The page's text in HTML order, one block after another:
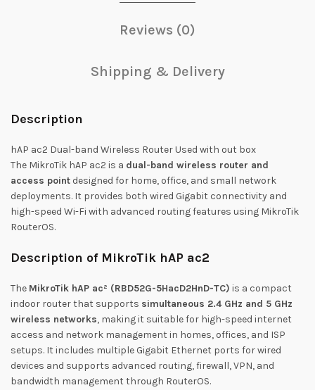
Reviews (0)
Shipping & Delivery
Description
hAP ac2 Dual-band Wireless Router Used with out box
The MikroTik hAP ac2 is a dual-band wireless router and
access point designed for home, office, and small network
deployments. It provides both wired Gigabit connectivity and
high-speed Wi-Fi with advanced routing features using MikroTik
RouterOS.
Description of MikroTik hAP ac2
The MikroTik hAP ac² (RBD52G-5HacD2HnD-TC) is a compact
indoor router that supports simultaneous 2.4 GHz and 5 GHz
wireless networks, making it suitable for high-speed internet
access and network management in homes, offices, and ISP
setups. It includes multiple Gigabit Ethernet ports for wired
devices and supports advanced routing, firewall, VPN, and
bandwidth management through RouterOS.